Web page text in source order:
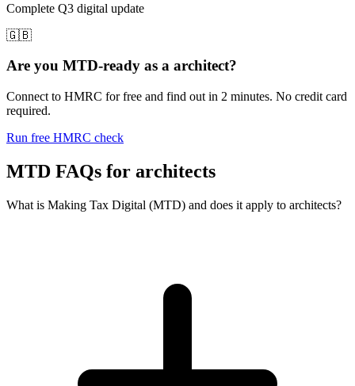
Complete Q3 digital update
🇬🇧
Are you MTD-ready as a architect?
Connect to HMRC for free and find out in 2 minutes. No credit card
required.
Run free HMRC check
MTD FAQs for architects
What is Making Tax Digital (MTD) and does it apply to architects?